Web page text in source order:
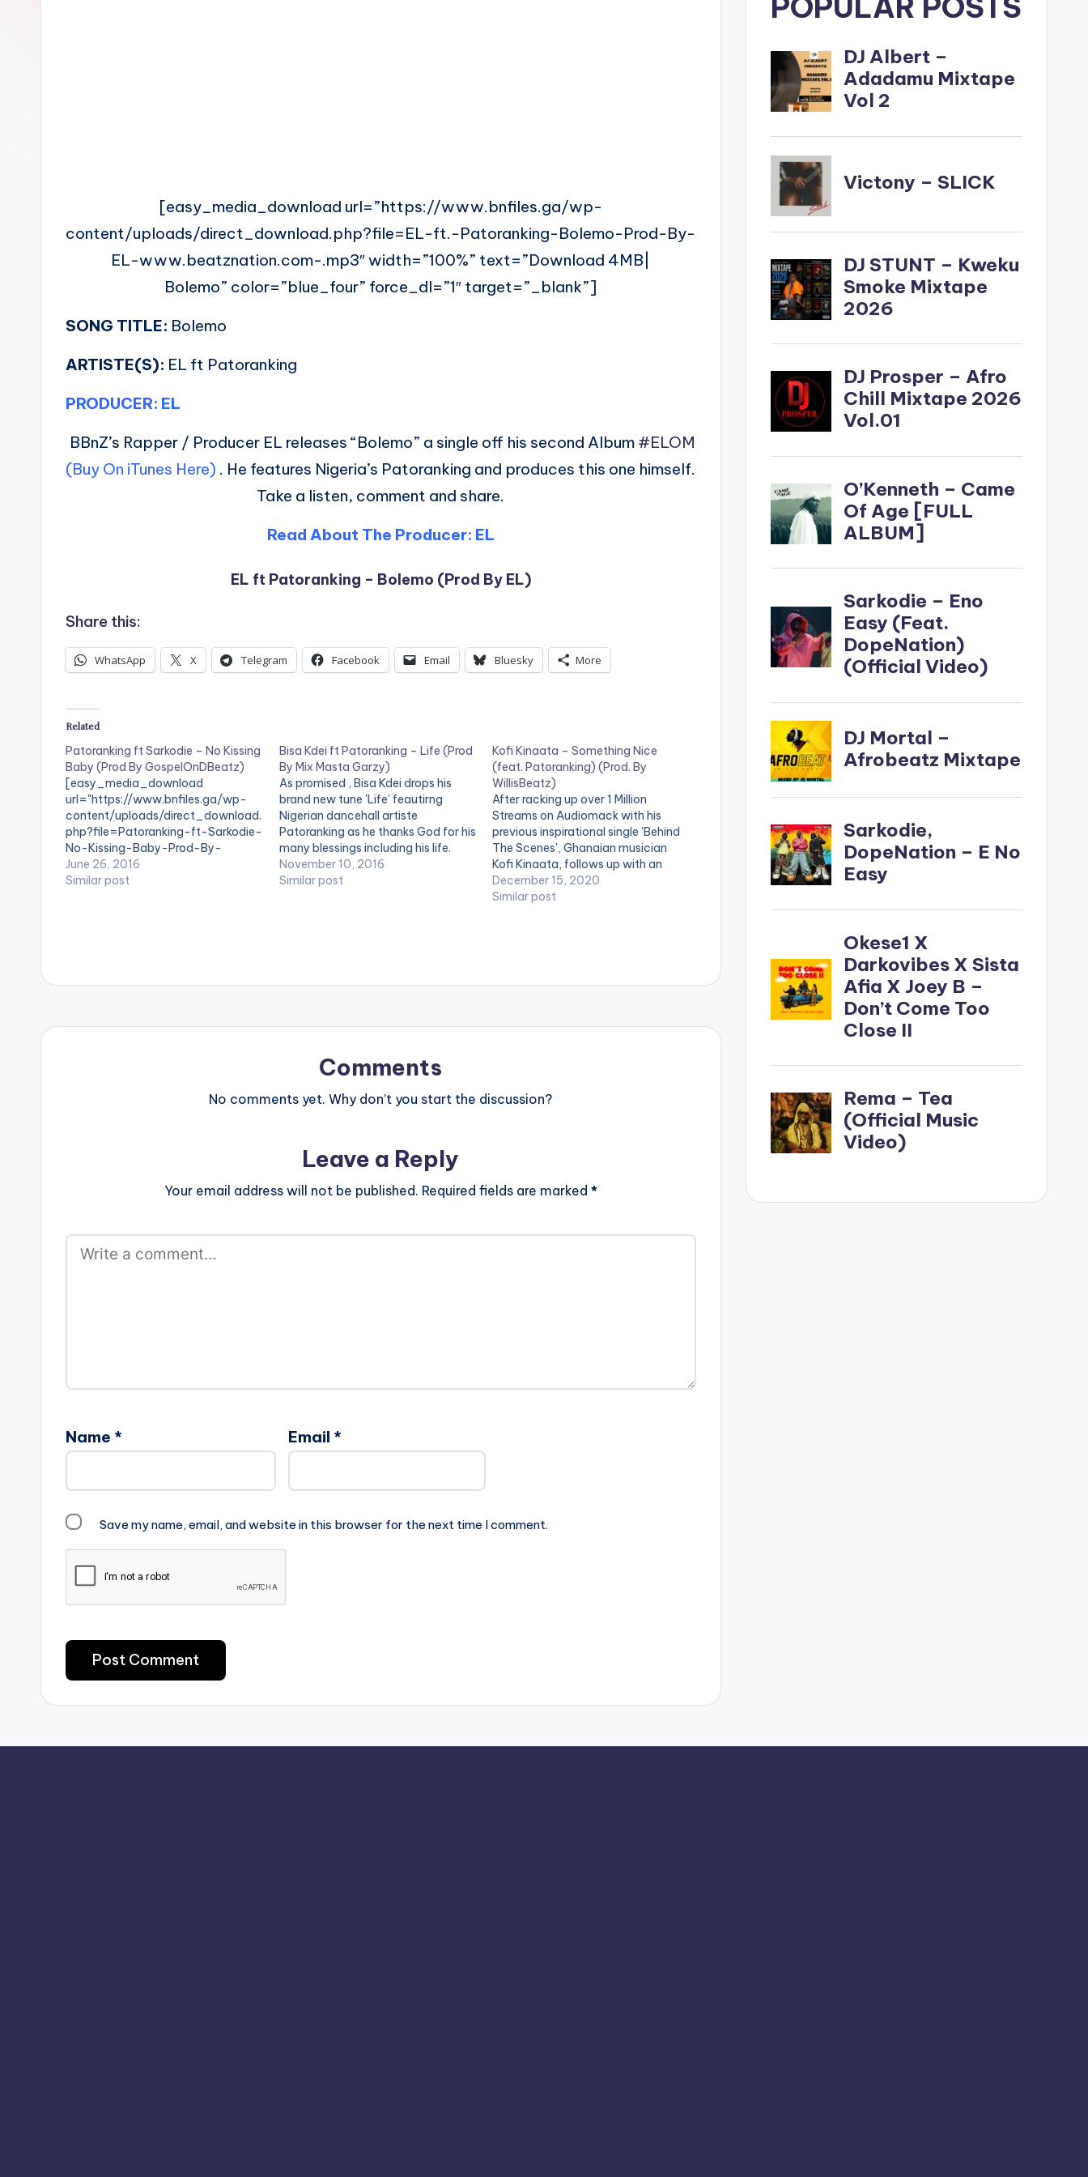
[easy_media_download url=”https://www.bnfiles.ga/wp-
content/uploads/direct_download.php?file=EL-ft.-Patoranking-Bolemo-Prod-By-
EL-www.beatznation.com-.mp3″ width=”100%” text=”Download 4MB|
Bolemo” color=”blue_four” force_dl=”1″ target=”_blank”]
SONG TITLE: Bolemo
ARTISTE(S): EL ft Patoranking
PRODUCER: EL
BBnZ’s Rapper / Producer EL releases “Bolemo” a single off his second Album #ELOM
(Buy On iTunes Here) . He features Nigeria’s Patoranking and produces this one himself.
Take a listen, comment and share.
Read About The Producer: EL
EL ft Patoranking – Bolemo (Prod By EL)
Share this:
WhatsApp X Telegram Facebook Email Bluesky More
Related
Patoranking ft Sarkodie – No Kissing
Baby (Prod By GospelOnDBeatz)
[easy_media_download
url="https://www.bnfiles.ga/wp-
content/uploads/direct_download.
php?file=Patoranking-ft-Sarkodie-
No-Kissing-Baby-Prod-By-
GospelOnDBeatz-
www.beatznation.com-.mp3"
Nigeria's Patoranking featuring
June 26, 2016
Similar post
Bisa Kdei ft Patoranking – Life (Prod
By Mix Masta Garzy)
As promised , Bisa Kdei drops his
brand new tune 'Life' feautirng
Nigerian dancehall artiste
Patoranking as he thanks God for his
many blessings including his life.
According to Bisa Kdei , Life is too
short to stress yourself with people
November 10, 2016
Similar post
Kofi Kinaata – Something Nice
(feat. Patoranking) (Prod. By
WillisBeatz)
After racking up over 1 Million
Streams on Audiomack with his
previous inspirational single 'Behind
The Scenes', Ghanaian musician
Kofi Kinaata, follows up with an
international collaboration on his
new single 'Something Nice'. The
December 15, 2020
Similar post
Comments
No comments yet. Why don’t you start the discussion?
Leave a Reply
Your email address will not be published. Required fields are marked *
Name * Email *
Save my name, email, and website in this browser for the next time I comment.